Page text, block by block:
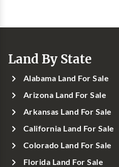
Land By State
Alabama Land For Sale
Arizona Land For Sale
Arkansas Land For Sale
California Land For Sale
Colorado Land For Sale
Florida Land For Sale